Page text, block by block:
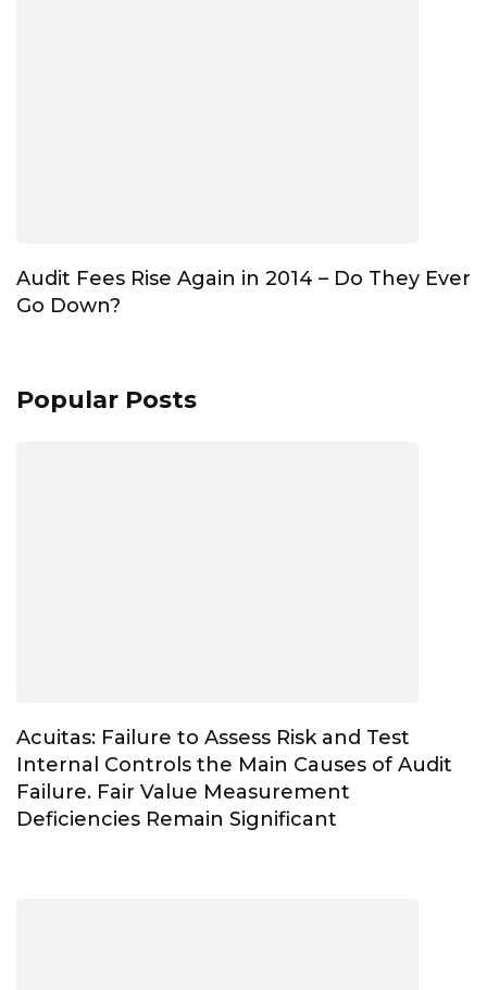
Audit Fees Rise Again in 2014 – Do They Ever
Go Down?
Popular Posts
Acuitas: Failure to Assess Risk and Test
Internal Controls the Main Causes of Audit
Failure. Fair Value Measurement
Deficiencies Remain Significant